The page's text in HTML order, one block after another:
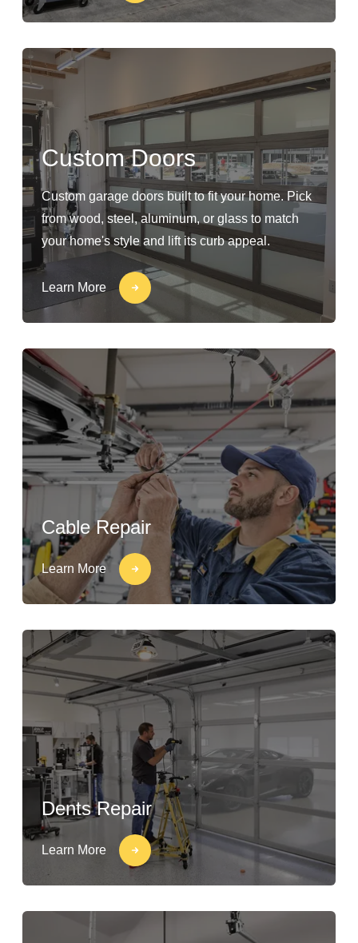
Custom Doors
Custom garage doors built to fit your home. Pick
from wood, steel, aluminum, or glass to match
your home's style and lift its curb appeal.
Learn More
Cable Repair
Learn More
Dents Repair
Learn More